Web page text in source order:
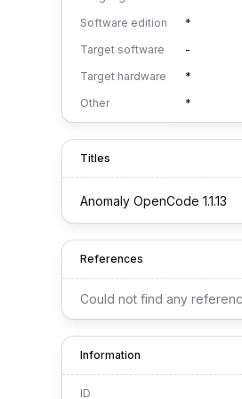
Software edition
*
Target software
-
Target hardware
*
Other
*
Titles
Anomaly OpenCode 1.1.13
References
Could not find any
Information
ID